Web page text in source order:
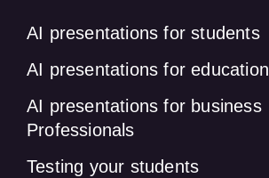
AI presentations for students
AI presentations for education
AI presentations for business
Professionals
Testing your students